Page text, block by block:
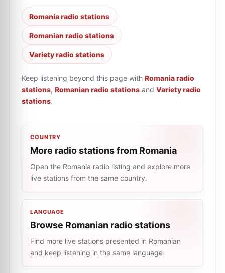
Romania radio stations
Romanian radio stations
Variety radio stations
Keep listening beyond this page with Romania radio
stations, Romanian radio stations and Variety radio
stations.
COUNTRY
More radio stations from Romania
Open the Romania radio listing and explore more
live stations from the same country.
LANGUAGE
Browse Romanian radio stations
Find more live stations presented in Romanian
and keep listening in the same language.